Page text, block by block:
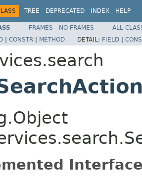
TREE DEPRECATED INDEX HELP
FRAMES NO FRAMES
ALL
| CONSTR | METHOD DETAIL: FIELD |